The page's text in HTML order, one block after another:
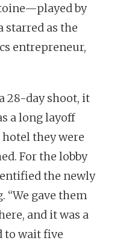
by
starred as the
entrepreneur,
28-day shoot, it
a long layoff
they were
For the lobby
the newly
“We gave them
and it was a
to wait five